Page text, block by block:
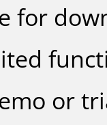
for
or